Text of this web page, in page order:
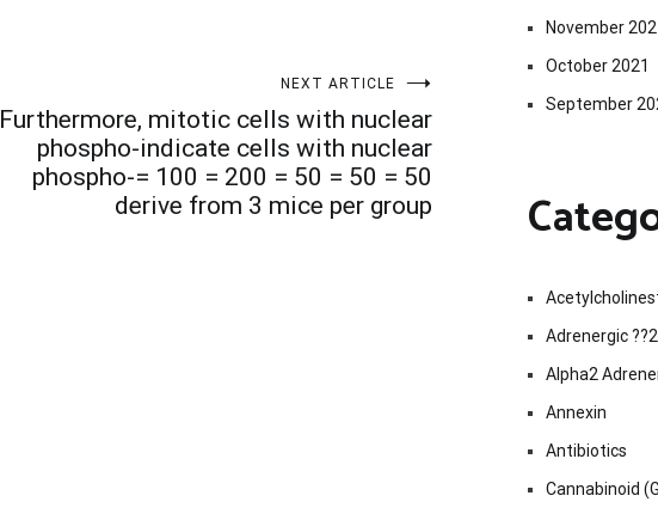
NEXT ARTICLE
Furthermore, mitotic cells with nuclear
phospho-indicate cells with nuclear
phospho-= 100 = 200 = 50 = 50 = 50
derive from 3 mice per group
November
October 2021
September
Adrenergic
Alpha2
Annexin
Antibiotics
Cannabinoid